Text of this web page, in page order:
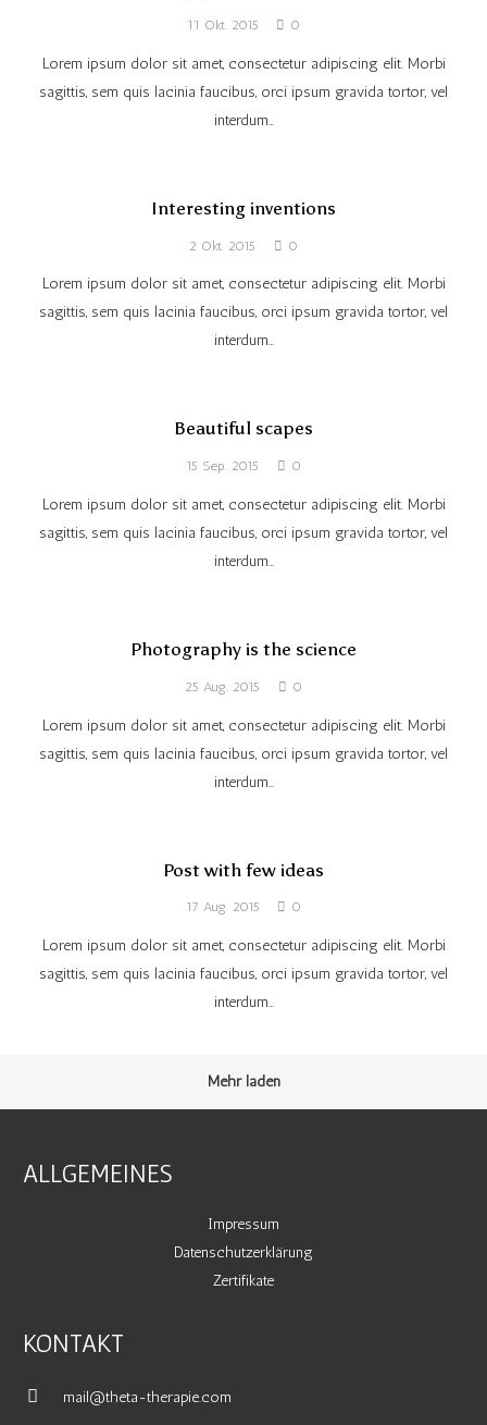
11 Okt. 2015 0
Lorem ipsum dolor sit amet, consectetur adipiscing elit. Morbi
sagittis, sem quis lacinia faucibus, orci ipsum gravida tortor, vel
interdum…
Interesting inventions
2 Okt. 2015 0
Lorem ipsum dolor sit amet, consectetur adipiscing elit. Morbi
sagittis, sem quis lacinia faucibus, orci ipsum gravida tortor, vel
interdum…
Beautiful scapes
15 Sep. 2015 0
Lorem ipsum dolor sit amet, consectetur adipiscing elit. Morbi
sagittis, sem quis lacinia faucibus, orci ipsum gravida tortor, vel
interdum…
Photography is the science
25 Aug. 2015 0
Lorem ipsum dolor sit amet, consectetur adipiscing elit. Morbi
sagittis, sem quis lacinia faucibus, orci ipsum gravida tortor, vel
interdum…
Post with few ideas
17 Aug. 2015 0
Lorem ipsum dolor sit amet, consectetur adipiscing elit. Morbi
sagittis, sem quis lacinia faucibus, orci ipsum gravida tortor, vel
interdum…
Mehr laden
ALLGEMEINES
Impressum
Datenschutzerklärung
Zertifikate
KONTAKT
mail@theta-therapie.com